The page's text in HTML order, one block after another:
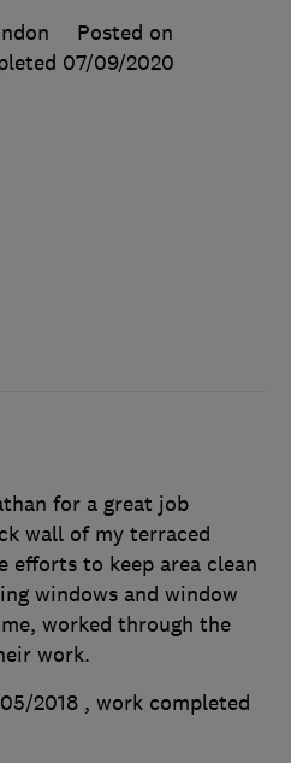
Posted on
07/09/2020
for a great job
wall of my terraced
efforts to keep area clean
windows and window
worked through the
work.
2018 , work completed